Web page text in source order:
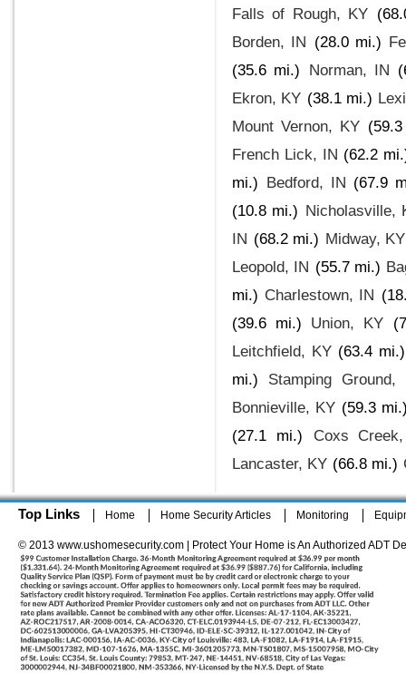
Falls of Rough, KY
Borden, IN (28.0 mi.)
(35.6 mi.) Norman, IN
Ekron, KY (38.1 mi.)
Mount Vernon, KY
French Lick, IN (62.2
mi.) Bedford, IN (67.9
(10.8 mi.) Nicholasville,
IN (68.2 mi.) Midway, KY
Leopold, IN (55.7 mi.)
mi.) Charlestown, IN
(39.6 mi.) Union, KY
Leitchfield, KY (63.4 mi.)
mi.)
Stamping Ground,
Bonnieville, KY (59.3
(27.1 mi.)
Coxs
Lancaster, KY (66.8 mi.)
Top Links Home Home Security Articles Monitoring
© 2013 www.ushomesecurity.com | Protect Your Home is An Authorized ADT